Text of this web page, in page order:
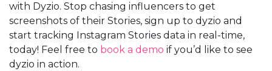
with Dyzio. Stop chasing influencers to get
screenshots of their Stories, sign up to dyzio and
start tracking Instagram Stories data in real-time,
today! Feel free to book a demo if you’d like to see
dyzio in action.